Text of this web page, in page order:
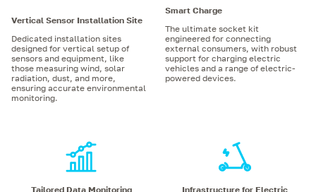
Vertical Sensor Installation Site
Dedicated installation sites
designed for vertical setup of
sensors and equipment, like
those measuring wind, solar
radiation, dust, and more,
ensuring accurate environmental
monitoring.
Smart Charge
The ultimate socket kit
engineered for connecting
external consumers, with robust
support for charging electric
vehicles and a range of electric-
powered devices.
Tailored Data Monitoring
Infrastructure for Electric